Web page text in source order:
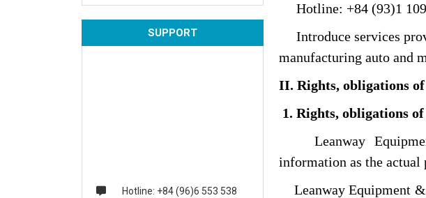
Hotline: +84 (93)1
Introduce services
manufacturing auto and
II. Rights, obligations
1. Rights, obligations
Leanway
information as the
Leanway Equipment &
SUPPORT
Hotline: +84 (96)6 553 538